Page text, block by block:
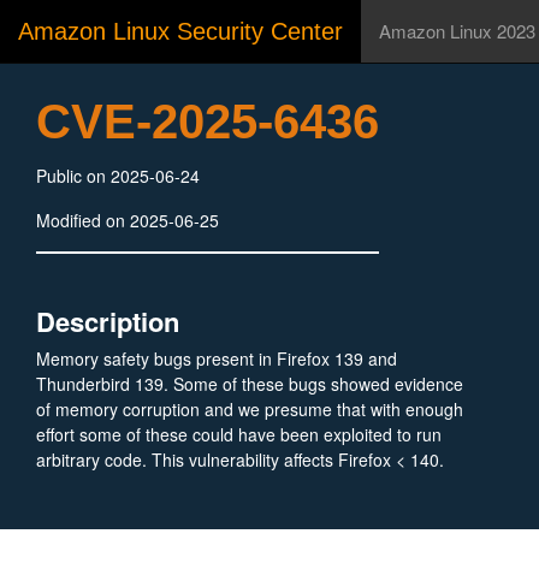
Amazon Linux Security Center Amazon Linux 2023
CVE-2025-6436
Public on 2025-06-24
Modified on 2025-06-25
Description
Memory safety bugs present in Firefox 139 and
Thunderbird 139. Some of these bugs showed evidence
of memory corruption and we presume that with enough
effort some of these could have been exploited to run
arbitrary code. This vulnerability affects Firefox < 140.